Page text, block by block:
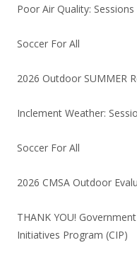
Poor Air Quality:
Soccer For All
2026 Outdoor SUMMER
Inclement Weather:
Soccer For All
2026 CMSA Outdoor
THANK YOU!
Initiatives Program (CIP)